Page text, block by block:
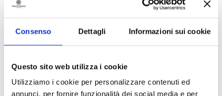
Consenso Dettagli Informazioni sui cookie
Questo sito web utilizza i cookie
Utilizziamo i cookie per personalizzare contenuti ed
annunci, per fornire funzionalità dei social media e per
included the
participation of the artistDino
artwork depicted on the wine
label.
dining experience in the name of
creativity and sophistication: an
idea of Giuseppe Cupertino,